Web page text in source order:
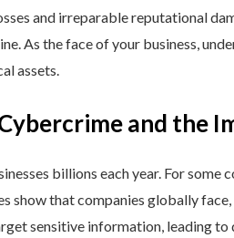
and irreparable reputational
As the face of your business,
assets.
and the
billions each year. For some
show that companies globally
sensitive information, leading to